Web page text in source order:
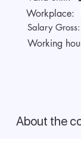
Workplace:
Salary Gross:
Working
About the